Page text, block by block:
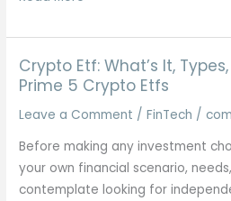
Technique:
How
Forex
By
Way
Of
Crypto Etf: What’s It,
Prime 5 Crypto Etfs
Leave a Comment /FinTech /
Before making any investment
your own financial scenario,
contemplate looking for